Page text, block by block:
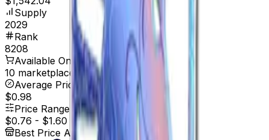
Supply
2029
Rank
8208
Available On
10 marketplaces
Average Price
$0.98
Price Range
$0.76 - $1.60
Best Price At